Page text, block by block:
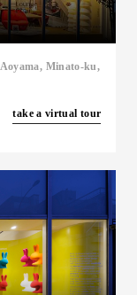
Minato-ku,
take a virtual tour